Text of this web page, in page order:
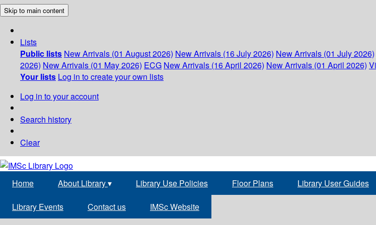
Skip to main content
Lists
Public lists New Arrivals (01 August 2026) New Arrivals (16 July 2026) New Arrivals (01 July 2026)
2026) New Arrivals (01 May 2026) ECG New Arrivals (16 April 2026) New Arrivals (01 April 2026)
Your lists Log in to create your own lists
Log in to your account
Search history
Clear
Home About Library▾ Library Use Policies Floor Plans Library User Guides
Library Events Contact us IMSc Website